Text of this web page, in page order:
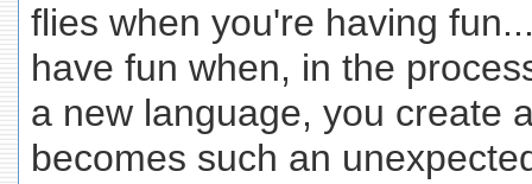
flies when you're having
have fun when, in the
a new language, you create
becomes such an